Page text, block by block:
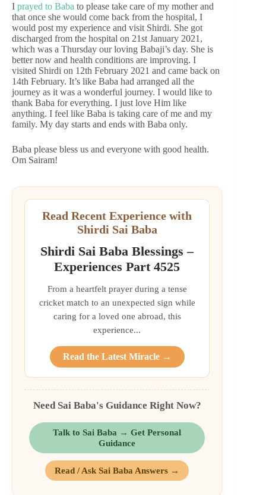
I prayed to Baba to please take care of my mother and
that once she would come back from the hospital, I
would post my experience and visit Shirdi. She got
discharged from the hospital on 21st January 2021,
which was a Thursday our loving Babaji’s day. She is
better now and health conditions are improving. I
visited Shirdi on 12th February 2021 and came back on
14th February. It’s like Baba had arranged all the
journey as it was a wonderful journey. I would like to
thank Baba for everything. I just love Him like
anything. I feel like Baba is taking care of me and my
family. My day starts and ends with Baba only.
Baba please bless us and everyone with good health.
Om Sairam!
Read Recent Experience with
Shirdi Sai Baba
Shirdi Sai Baba Blessings –
Experiences Part 4525
From a heartfelt prayer during a tense
cricket match to an unexpected sign while
caring for a loved one abroad, this
experience...
Read the Latest Miracle →
Need Sai Baba's Guidance Right Now?
Talk to Sai Baba → Get Personal
Guidance
Read / Ask Sai Baba Answers →